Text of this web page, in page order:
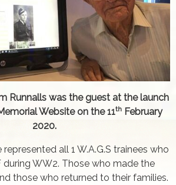
Runnalls was the guest at the launch
Website on the 11th February
2020.
all 1 W.A.G.S trainees who
during WW2. Those who made the
those who returned to their families.